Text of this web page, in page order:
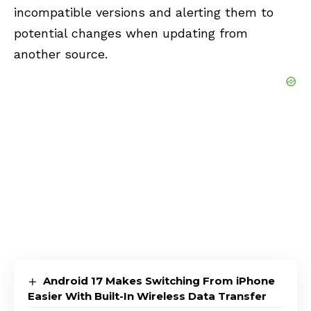
incompatible versions and alerting them to
potential changes when updating from
another source.
Android 17 Makes Switching From iPhone
Easier With Built-In Wireless Data Transfer